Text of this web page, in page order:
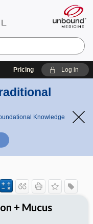
Pricing Log in
Knowledge
+ Mucus